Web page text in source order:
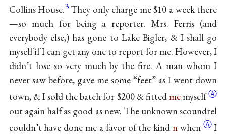
Collins House.3 They only charge me $10 a week there
—so much for being a reporter. Mrs. Ferris (and
everybody else,) has gone to Lake Bigler, & I shall go
myself if I can get any one to report for me. However, I
didn’t lose so very much by the fire. A man whom I
never saw before, gave me some “feet” as I went down
town, & I sold the batch for $200 & fittedmemyselfⒶ
out again half as good as new. The unknown scoundrel
couldn’t have done me a favor of the kindn when Ⓐ I